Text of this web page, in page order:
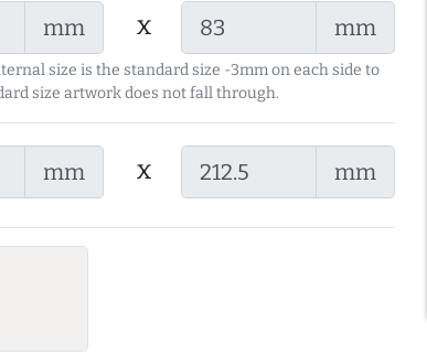
mm x mm
size is the standard size -3mm on each side to
size artwork does not fall through.
mm x mm